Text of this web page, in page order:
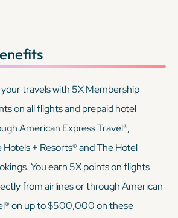
travels with 5X Membership
on all flights and prepaid hotel
American Express Travel®,
+ Resorts® and The Hotel
You earn 5X points on flights
from airlines or through American
on up to $500,000 on these